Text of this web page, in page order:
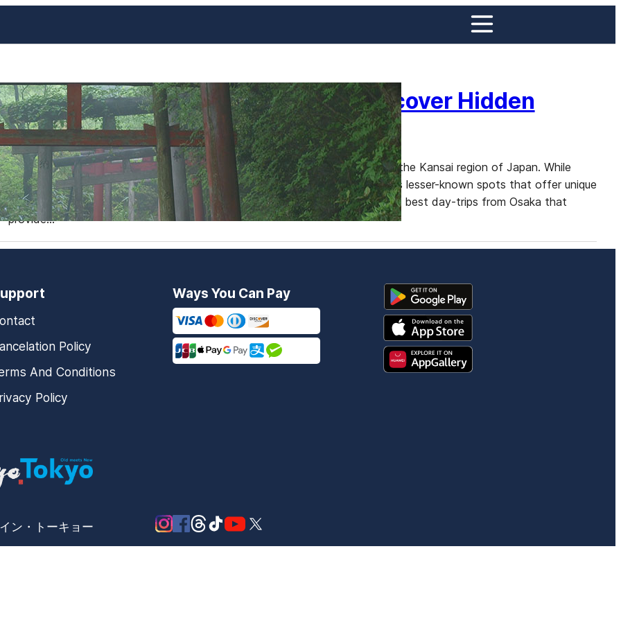
The Best Day-Trips from Osaka: Discover Hidden
Gems Beyond Nara, Kobe, and Kyoto
Osaka is a bustling metropolis that serves as a fantastic base for exploring the Kansai region of Japan. While
Nara, Kobe, and Kyoto are popular day-trip destinations, there are numerous lesser-known spots that offer unique
experiences and fewer crowds. In this blog post, we’ll dive into some of the best day-trips from Osaka that
provide…
Policy
And Conditions
Policy
Ways You Can Pay
ン・トーキョー